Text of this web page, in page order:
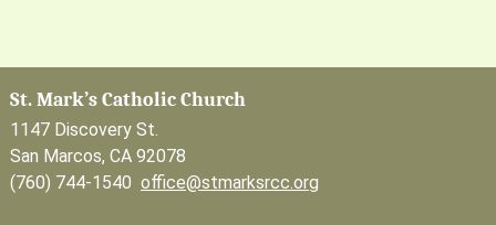
St. Mark’s Catholic Church
1147 Discovery St.
San Marcos, CA 92078
(760) 744-1540 office@stmarksrcc.org